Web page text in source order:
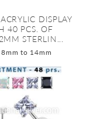
DISPLAY
40 PCS. OF
STERLIN...
8mm to 14mm